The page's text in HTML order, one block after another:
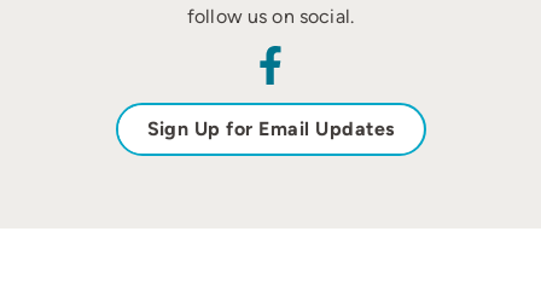
follow us on social.
Sign Up for Email Updates